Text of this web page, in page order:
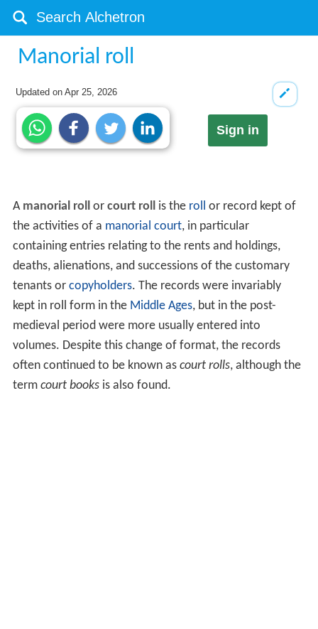
Manorial roll
Updated onApr 25, 2026
Sign in
A manorial rollor court rollis the roll or record kept of
the activities of a manorial court, in particular
containing entries relating to the rents and holdings,
deaths, alienations, and successions of the customary
tenants or copyholders. The records were invariably
kept in roll form in the Middle Ages, but in the post-
medieval period were more usually entered into
volumes. Despite this change of format, the records
often continued to be known as court rolls, although the
term court booksis also found.